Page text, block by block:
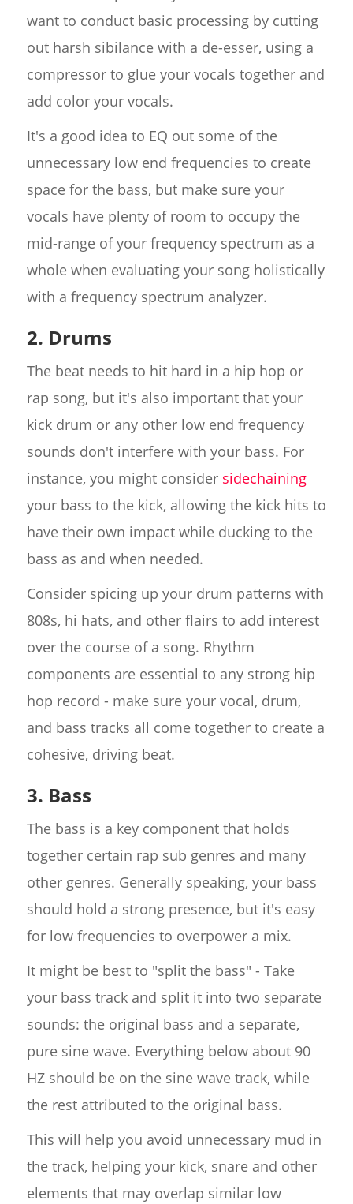
want to conduct basic processing by cutting
out harsh sibilance with a de-esser, using a
compressor to glue your vocals together and
add color your vocals.
It's a good idea to EQ out some of the
unnecessary low end frequencies to create
space for the bass, but make sure your
vocals have plenty of room to occupy the
mid-range of your frequency spectrum as a
whole when evaluating your song holistically
with a frequency spectrum analyzer.
2. Drums
The beat needs to hit hard in a hip hop or
rap song, but it's also important that your
kick drum or any other low end frequency
sounds don't interfere with your bass. For
instance, you might consider sidechaining
your bass to the kick, allowing the kick hits to
have their own impact while ducking to the
bass as and when needed.
Consider spicing up your drum patterns with
808s, hi hats, and other flairs to add interest
over the course of a song. Rhythm
components are essential to any strong hip
hop record - make sure your vocal, drum,
and bass tracks all come together to create a
cohesive, driving beat.
3. Bass
The bass is a key component that holds
together certain rap sub genres and many
other genres. Generally speaking, your bass
should hold a strong presence, but it's easy
for low frequencies to overpower a mix.
It might be best to "split the bass" - Take
your bass track and split it into two separate
sounds: the original bass and a separate,
pure sine wave. Everything below about 90
HZ should be on the sine wave track, while
the rest attributed to the original bass.
This will help you avoid unnecessary mud in
the track, helping your kick, snare and other
elements that may overlap similar low